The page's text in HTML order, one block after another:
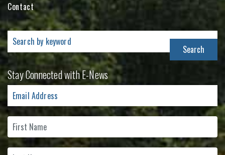
Contact
Search
for:
Stay Connected with E-News